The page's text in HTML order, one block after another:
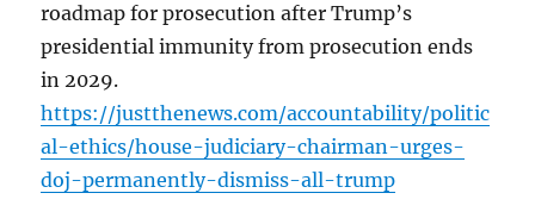
roadmap for prosecution after Trump’s
presidential immunity from prosecution ends
in 2029.
https://justthenews.com/accountability/politic
al-ethics/house-judiciary-chairman-urges-
doj-permanently-dismiss-all-trump